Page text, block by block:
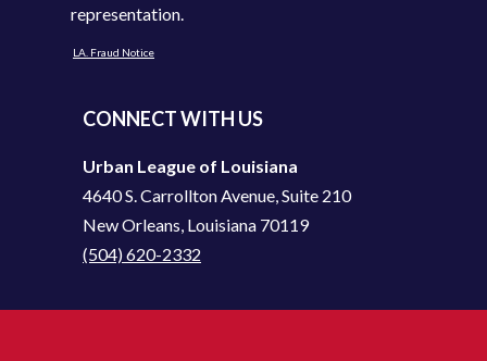
representation.
LA. Fraud Notice
CONNECT WITH US
Urban League of Louisiana
4640 S. Carrollton Avenue, Suite 210
New Orleans, Louisiana 70119
(504) 620-2332